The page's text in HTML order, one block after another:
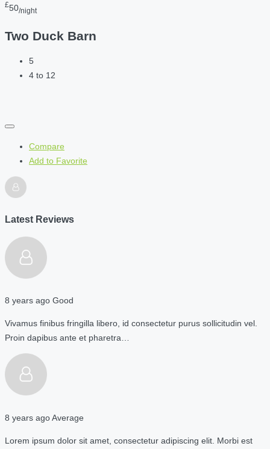
£50/night
Two Duck Barn
5
4 to 12
Compare
Add to Favorite
Latest Reviews
8 years ago Good
Vivamus finibus fringilla libero, id consectetur purus sollicitudin vel.
Proin dapibus ante et pharetra…
8 years agoAverage
Lorem ipsum dolor sit amet, consectetur adipiscing elit. Morbi est